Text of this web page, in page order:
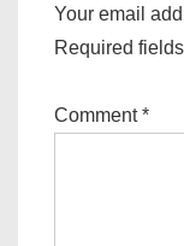
Your email
Required
Comment*